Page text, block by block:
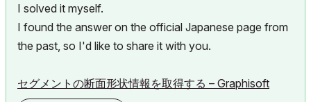
I solved it myself.
I found the answer on the official Japanese page from
the past, so I'd like to share it with you.
セグメントの断面形状情報を取得する – Graphisoft